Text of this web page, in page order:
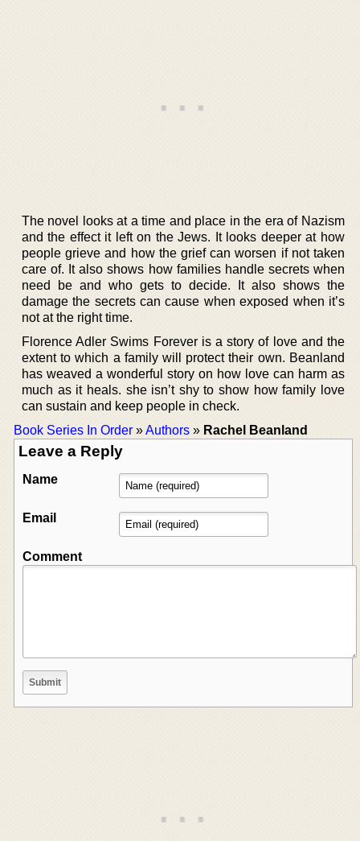
The novel looks at a time and place in the era of Nazism
and the effect it left on the Jews. It looks deeper at how
people grieve and how the grief can worsen if not taken
care of. It also shows how families handle secrets when
need be and who gets to decide. It also shows the
damage the secrets can cause when exposed when it’s
not at the right time.
Florence Adler Swims Forever is a story of love and the
extent to which a family will protect their own. Beanland
has weaved a wonderful story on how love can harm as
much as it heals. she isn’t shy to show how family love
can sustain and keep people in check.
Book Series In Order »Authors » Rachel Beanland
Leave a Reply
Name
Email
Comment